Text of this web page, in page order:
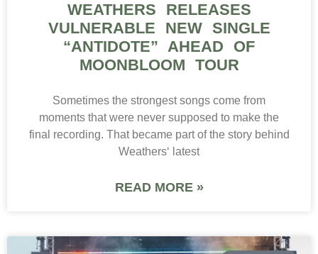
WEATHERS RELEASES
VULNERABLE NEW SINGLE
“ANTIDOTE” AHEAD OF
MOONBLOOM TOUR
Sometimes the strongest songs come from
moments that were never supposed to make the
final recording. That became part of the story behind
Weathers‘ latest
READ MORE »